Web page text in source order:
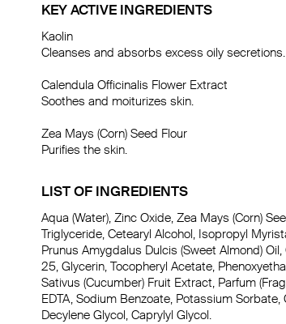
KEY ACTIVE INGREDIENTS
Kaolin
Cleanses and absorbs excess oily secretions.
Calendula Officinalis Flower Extract
Soothes and moiturizes skin.
Zea Mays (Corn) Seed Flour
Purifies the skin.
LIST OF INGREDIENTS
Aqua (Water), Zinc Oxide, Zea Mays (Corn)
Triglyceride, Cetearyl Alcohol, Isopropyl
Prunus Amygdalus Dulcis (Sweet Almond)
25, Glycerin, Tocopheryl Acetate,
Sativus (Cucumber) Fruit Extract, Parfum
EDTA, Sodium Benzoate, Potassium
Decylene Glycol, Caprylyl Glycol.